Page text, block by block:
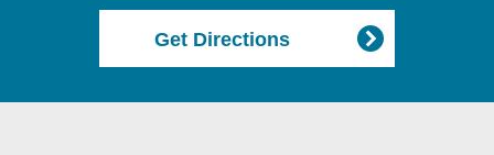
Get Directions